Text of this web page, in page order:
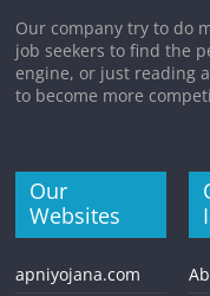
Our company try to do
job seekers to find the
engine, or just reading
to become more
Our
Websites
apniyojana.com